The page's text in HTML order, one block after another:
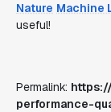
Nature Machine
useful!
Permalink:
performance-